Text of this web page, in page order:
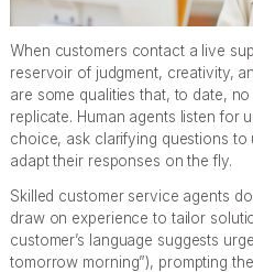
When customers contact a live
reservoir of judgment, creativity,
are some qualities that, to date,
replicate. Human agents listen for
choice, ask clarifying questions to
adapt their responses on the fly.
Skilled customer service agents
draw on experience to tailor
customer’s language suggests
tomorrow morning”), prompting